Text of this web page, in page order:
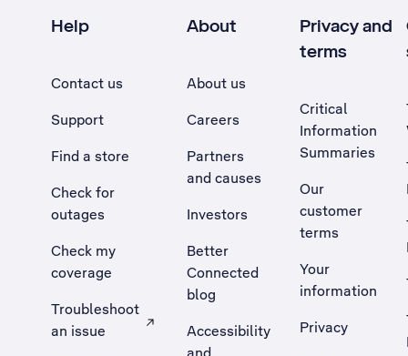
Help
Contact us
Support
Find a store
Check for
outages
Check my
coverage
Troubleshoot
an issue
, Opens external site in a new tab
About
About us
Careers
Partners
and causes
Investors
Better
Connected
blog
Accessibility
Privacy and
terms
Critical
Information
Summaries
Our
customer
terms
Your
information
Privacy